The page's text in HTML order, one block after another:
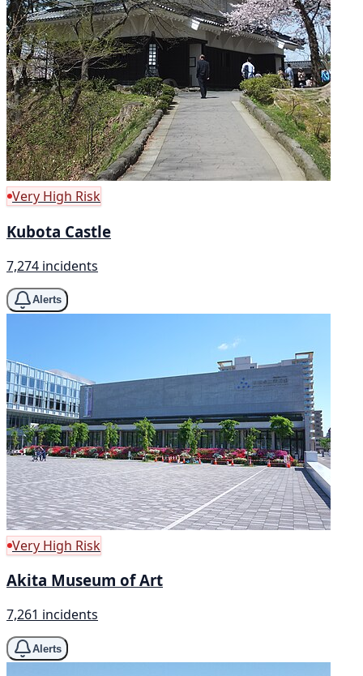
Very High Risk
Kubota Castle
7,274 incidents
Alerts
Very High Risk
Akita Museum of Art
7,261 incidents
Alerts